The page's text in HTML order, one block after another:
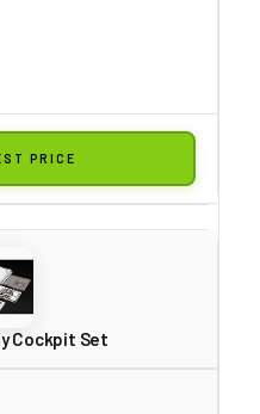
PRICE
Cockpit Set